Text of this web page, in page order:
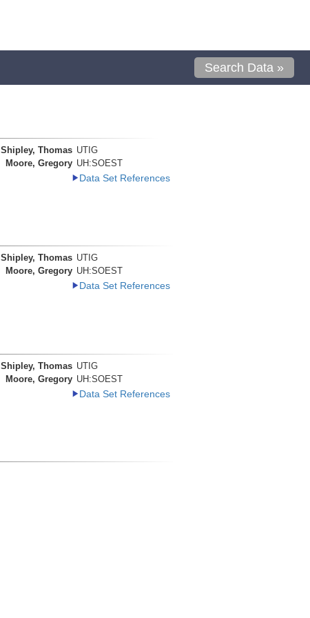
Search Data »
Shipley, Thomas UTIG
Moore, Gregory UH:SOEST
Data Set References
Shipley, Thomas UTIG
Moore, Gregory UH:SOEST
Data Set References
Shipley, Thomas UTIG
Moore, Gregory UH:SOEST
Data Set References